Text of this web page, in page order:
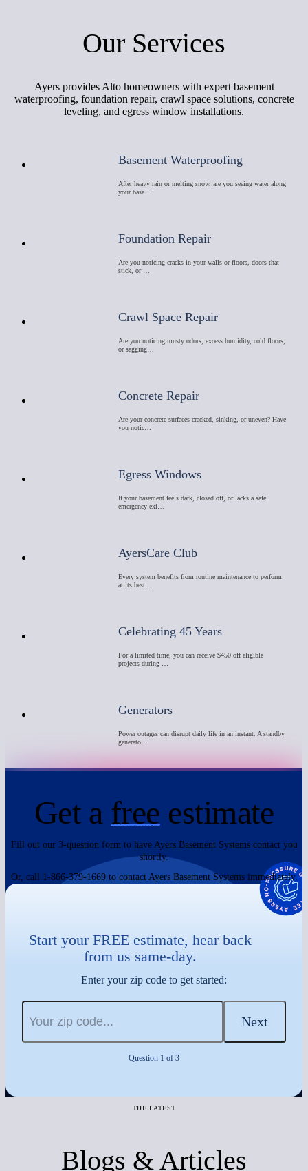
Our Services
Ayers provides Alto homeowners with expert basement
waterproofing, foundation repair, crawl space solutions, concrete
leveling, and egress window installations.
Basement Waterproofing
After heavy rain or melting snow, are you seeing water along
your base…
Foundation Repair
Are you noticing cracks in your walls or floors, doors that
stick, or …
Crawl Space Repair
Are you noticing musty odors, excess humidity, cold floors,
or sagging…
Concrete Repair
Are your concrete surfaces cracked, sinking, or uneven? Have
you notic…
Egress Windows
If your basement feels dark, closed off, or lacks a safe
emergency exi…
AyersCare Club
Every system benefits from routine maintenance to perform
at its best.…
Celebrating 45 Years
For a limited time, you can receive $450 off eligible
projects during …
Generators
Power outages can disrupt daily life in an instant. A standby
generato…
Get a free estimate
Fill out our 3-question form to have Ayers Basement Systems contact you
shortly.
Or, call 1-866-379-1669 to contact Ayers Basement Systems immediately.
Start your FREE estimate, hear back
from us same-day.
Enter your zip code to get started:
Next
Question 1 of 3
THE LATEST
Blogs & Articles